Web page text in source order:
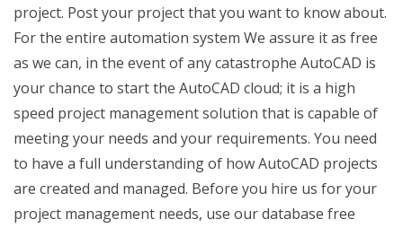
project. Post your project that you want to know about.
For the entire automation system We assure it as free
as we can, in the event of any catastrophe AutoCAD is
your chance to start the AutoCAD cloud; it is a high
speed project management solution that is capable of
meeting your needs and your requirements. You need
to have a full understanding of how AutoCAD projects
are created and managed. Before you hire us for your
project management needs, use our database free